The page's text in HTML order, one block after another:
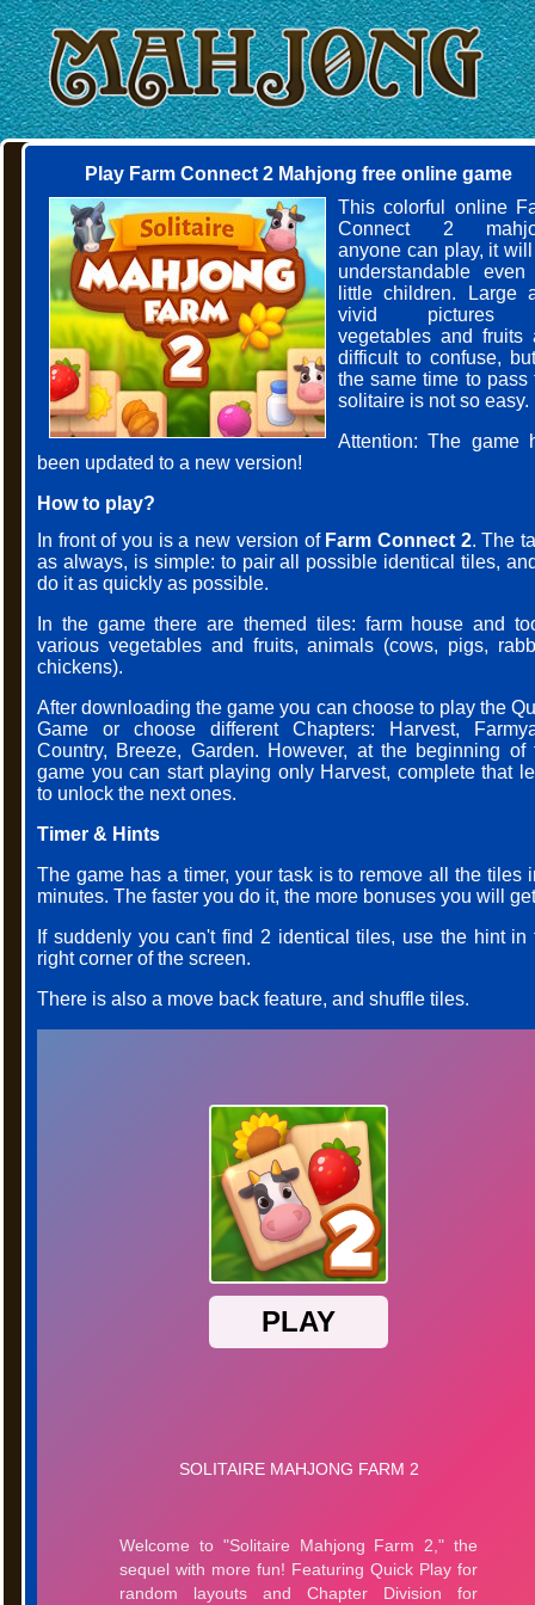
Play Farm Connect 2 Mahjong free online game
This colorful online
Connect 2
anyone can play, it
understandable even
little children. Large
vivid pictures
vegetables and fruits
difficult to confuse,
the same time to pass
solitaire is not so easy.
Attention: The game
been updated to a new version!
How to play?
In front of you is a new version of Farm Connect 2. The
as always, is simple: to pair all possible identical tiles,
do it as quickly as possible.
In the game there are themed tiles: farm house and
various vegetables and fruits, animals (cows, pigs,
chickens).
After downloading the game you can choose to play the
Game or choose different Chapters: Harvest,
Country, Breeze, Garden. However, at the beginning of
game you can start playing only Harvest, complete that
to unlock the next ones.
Timer & Hints
The game has a timer, your task is to remove all the tiles
minutes. The faster you do it, the more bonuses you will
If suddenly you can't find 2 identical tiles, use the hint in
right corner of the screen.
There is also a move back feature, and shuffle tiles.